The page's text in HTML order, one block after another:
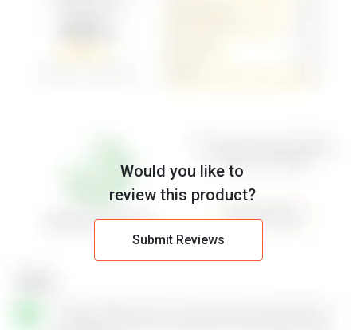
Would you like to
review this product?
Submit Reviews